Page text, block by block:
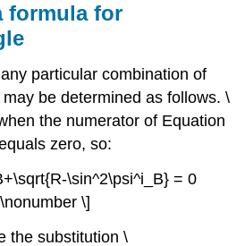
formula for
particular combination of
be determined as follows. \
the numerator of Equation
zero, so:
\sin^2\psi^i_B} = 0
\nonumber \]
the substitution \